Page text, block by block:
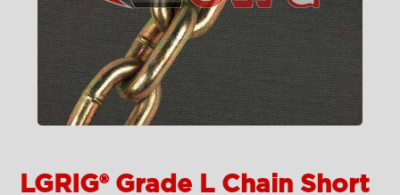
LGRIG® Grade L Chain Short